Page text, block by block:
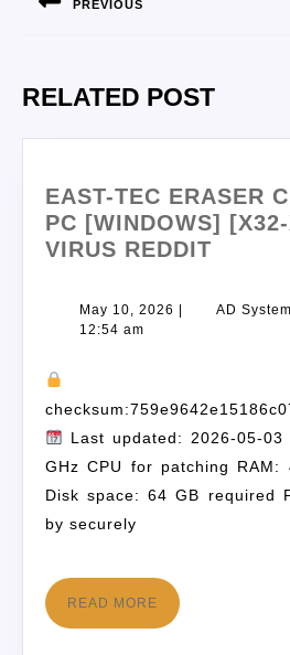
PREVIOUS
RELATED POST
EAST-TEC ERASER
PC [WINDOWS]
VIRUS REDDIT
May 10, 2026 AD System
12:54 am
Last updated: 2026-05-03
GHz CPU for patching
Disk space: 64 GB required
by securely
READ MORE